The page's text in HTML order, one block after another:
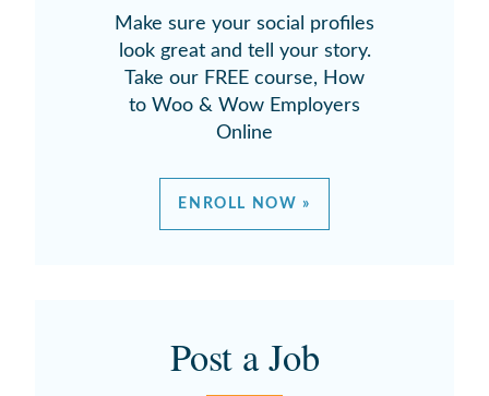
Make sure your social profiles
look great and tell your story.
Take our FREE course, How
to Woo & Wow Employers
Online
ENROLL NOW »
Post a Job